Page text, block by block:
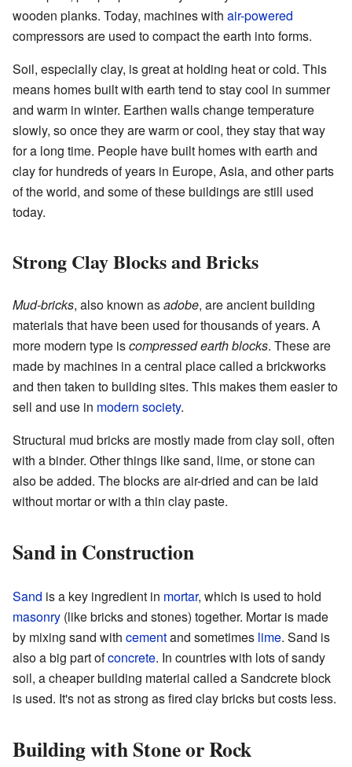
wooden planks. Today, machines with air-powered
compressors are used to compact the earth into forms.
Soil, especially clay, is great at holding heat or cold. This
means homes built with earth tend to stay cool in summer
and warm in winter. Earthen walls change temperature
slowly, so once they are warm or cool, they stay that way
for a long time. People have built homes with earth and
clay for hundreds of years in Europe, Asia, and other parts
of the world, and some of these buildings are still used
today.
Strong Clay Blocks and Bricks
Mud-bricks, also known asadobe, are ancient building
materials that have been used for thousands of years. A
more modern type iscompressed earth blocks. These are
made by machines in a central place called a brickworks
and then taken to building sites. This makes them easier to
sell and use in modern society.
Structural mud bricks are mostly made from clay soil, often
with a binder. Other things like sand, lime, or stone can
also be added. The blocks are air-dried and can be laid
without mortar or with a thin clay paste.
Sand in Construction
Sand is a key ingredient in mortar, which is used to hold
masonry (like bricks and stones) together. Mortar is made
by mixing sand with cementand sometimes lime. Sand is
also a big part ofconcrete. In countries with lots of sandy
soil, a cheaper building material called a Sandcrete block
is used. It's not as strong as fired clay bricks but costs less.
Building with Stone or Rock